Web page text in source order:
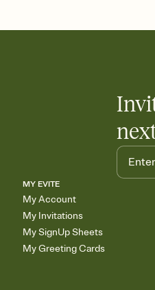
MY EVITE
My Account
My Invitations
My SignUp Sheets
My Greeting Cards